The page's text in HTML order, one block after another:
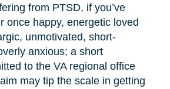
from PTSD, if you’ve
once happy, energetic loved
unmotivated, short-
anxious; a short
to the VA regional office
may tip the scale in getting